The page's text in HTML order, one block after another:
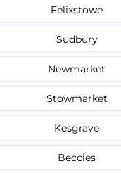
Felixstowe
Sudbury
Newmarket
Stowmarket
Kesgrave
Beccles